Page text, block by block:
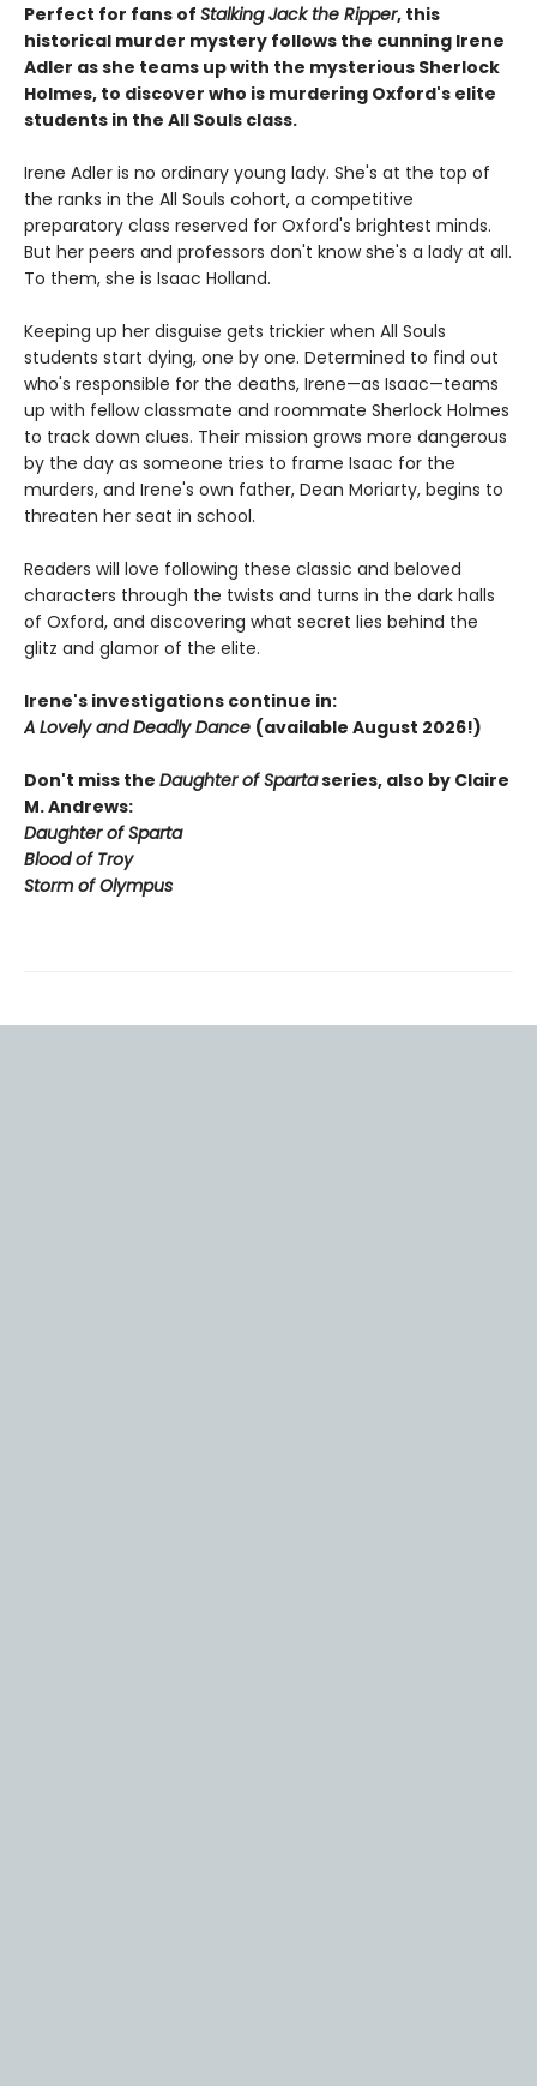
Perfect for fans of Stalking Jack the Ripper, this
historical murder mystery follows the cunning Irene
Adler as she teams up with the mysterious Sherlock
Holmes, to discover who is murdering Oxford's elite
students in the All Souls class.
Irene Adler is no ordinary young lady. She's at the top of
the ranks in the All Souls cohort, a competitive
preparatory class reserved for Oxford's brightest minds.
But her peers and professors don't know she's a lady at all.
To them, she is Isaac Holland.
Keeping up her disguise gets trickier when All Souls
students start dying, one by one. Determined to find out
who's responsible for the deaths, Irene—as Isaac—teams
up with fellow classmate and roommate Sherlock Holmes
to track down clues. Their mission grows more dangerous
by the day as someone tries to frame Isaac for the
murders, and Irene's own father, Dean Moriarty, begins to
threaten her seat in school.
Readers will love following these classic and beloved
characters through the twists and turns in the dark halls
of Oxford, and discovering what secret lies behind the
glitz and glamor of the elite.
Irene's investigations continue in:
A Lovely and Deadly Dance (available August 2026!)
Don't miss the Daughter of Spartaseries, also by Claire
M. Andrews:
Daughter of Sparta
Blood of Troy
Storm of Olympus